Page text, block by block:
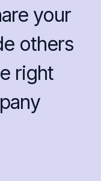
your
others
right